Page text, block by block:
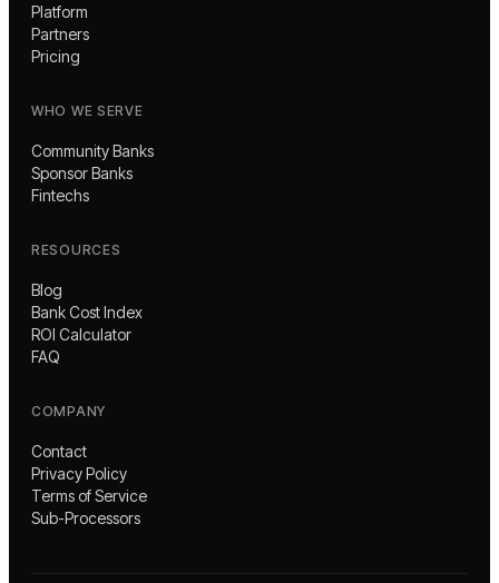
Platform
Partners
Pricing
WHO WE SERVE
Community Banks
Sponsor Banks
Fintechs
RESOURCES
Blog
Bank Cost Index
ROI Calculator
FAQ
COMPANY
Contact
Privacy Policy
Terms of Service
Sub-Processors